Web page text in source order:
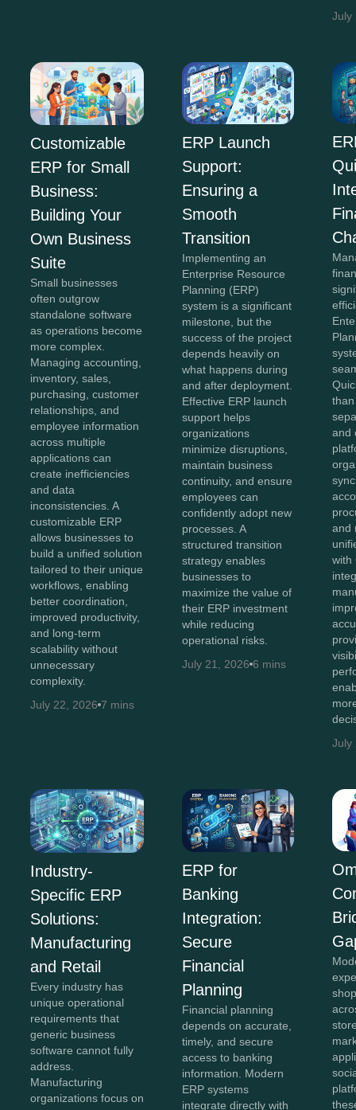
July
Customizable
ERP for Small
Business:
Building Your
Own Business
Suite
Small businesses
often outgrow
standalone software
as operations become
more complex.
Managing accounting,
inventory, sales,
purchasing, customer
relationships, and
employee information
across multiple
applications can
create inefficiencies
and data
inconsistencies. A
customizable ERP
allows businesses to
build a unified solution
tailored to their unique
workflows, enabling
better coordination,
improved productivity,
and long-term
scalability without
unnecessary
complexity.
July 22, 2026 7 mins
ERP Launch
Support:
Ensuring a
Smooth
Transition
Implementing an
Enterprise Resource
Planning (ERP)
system is a significant
milestone, but the
success of the project
depends heavily on
what happens during
and after deployment.
Effective ERP launch
support helps
organizations
minimize disruptions,
maintain business
continuity, and ensure
employees can
confidently adopt new
processes. A
structured transition
strategy enables
businesses to
maximize the value of
their ERP investment
while reducing
operational risks.
July 21, 2026 6 mins
and
and
with
July
Industry-
Specific ERP
Solutions:
Manufacturing
and Retail
Every industry has
unique operational
requirements that
generic business
software cannot fully
address.
Manufacturing
organizations focus on
ERP for
Banking
Integration:
Secure
Financial
Planning
Financial planning
depends on accurate,
timely, and secure
access to banking
information. Modern
ERP systems
integrate directly with